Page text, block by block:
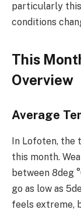
particularly
conditions
This
Overview
Average
In Lofoten, the
this month.
between 8deg
go as low as
feels extreme,